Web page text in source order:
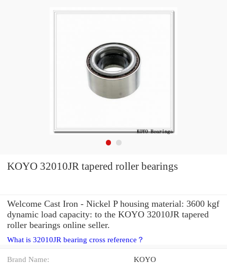
KOYO 32010JR tapered roller bearings
Welcome Cast Iron - Nickel P housing material: 3600 kgf
dynamic load capacity: to the KOYO 32010JR tapered
roller bearings online seller.
What is 32010JR bearing cross reference？
Brand Name: KOYO